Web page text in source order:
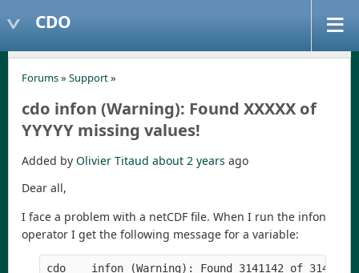
CDO
Forums» Support»
cdo infon (Warning): Found XXXXX of
YYYYY missing values!
Added by Olivier Titaud about 2 years ago
Dear all,
I face a problem with a netCDF file. When I run the infon
operator I get the following message for a variable: